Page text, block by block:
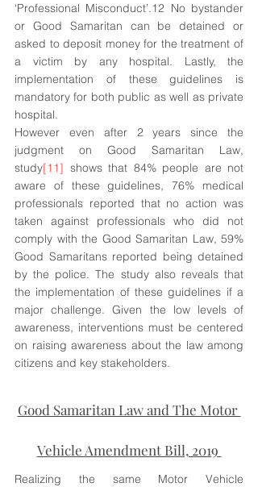
‘Professional Misconduct’.12 No bystander
or Good Samaritan can be detained or
asked to deposit money for the treatment of
a victim by any hospital. Lastly, the
implementation of these guidelines is
mandatory for both public as well as private
hospital.
However even after 2 years since the
judgment on Good Samaritan Law,
study[11] shows that 84% people are not
aware of these guidelines, 76% medical
professionals reported that no action was
taken against professionals who did not
comply with the Good Samaritan Law, 59%
Good Samaritans reported being detained
by the police. The study also reveals that
the implementation of these guidelines if a
major challenge. Given the low levels of
awareness, interventions must be centered
on raising awareness about the law among
citizens and key stakeholders.
Good Samaritan Law and The Motor
Vehicle Amendment Bill, 2019
Realizing the same Motor Vehicle